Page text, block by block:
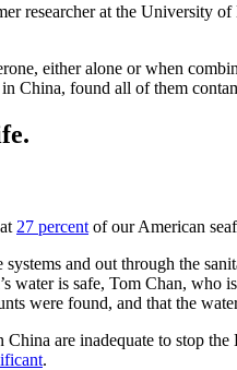
researcher at the University
either alone or when
China, found all of them
27 percent of our American
and out through the
water is safe, Tom Chan,
were found, and that the
China are inadequate to stop
.